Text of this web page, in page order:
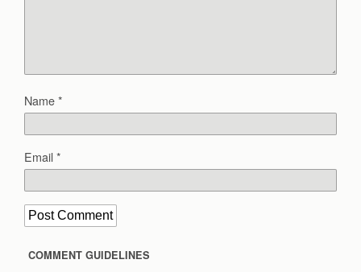
Name*
Email*
COMMENT GUIDELINES